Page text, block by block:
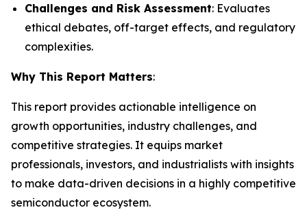
Challenges and Risk Assessment: Evaluates
ethical debates, off-target effects, and regulatory
complexities.
Why This Report Matters:
This report provides actionable intelligence on
growth opportunities, industry challenges, and
competitive strategies. It equips market
professionals, investors, and industrialists with insights
to make data-driven decisions in a highly competitive
semiconductor ecosystem.